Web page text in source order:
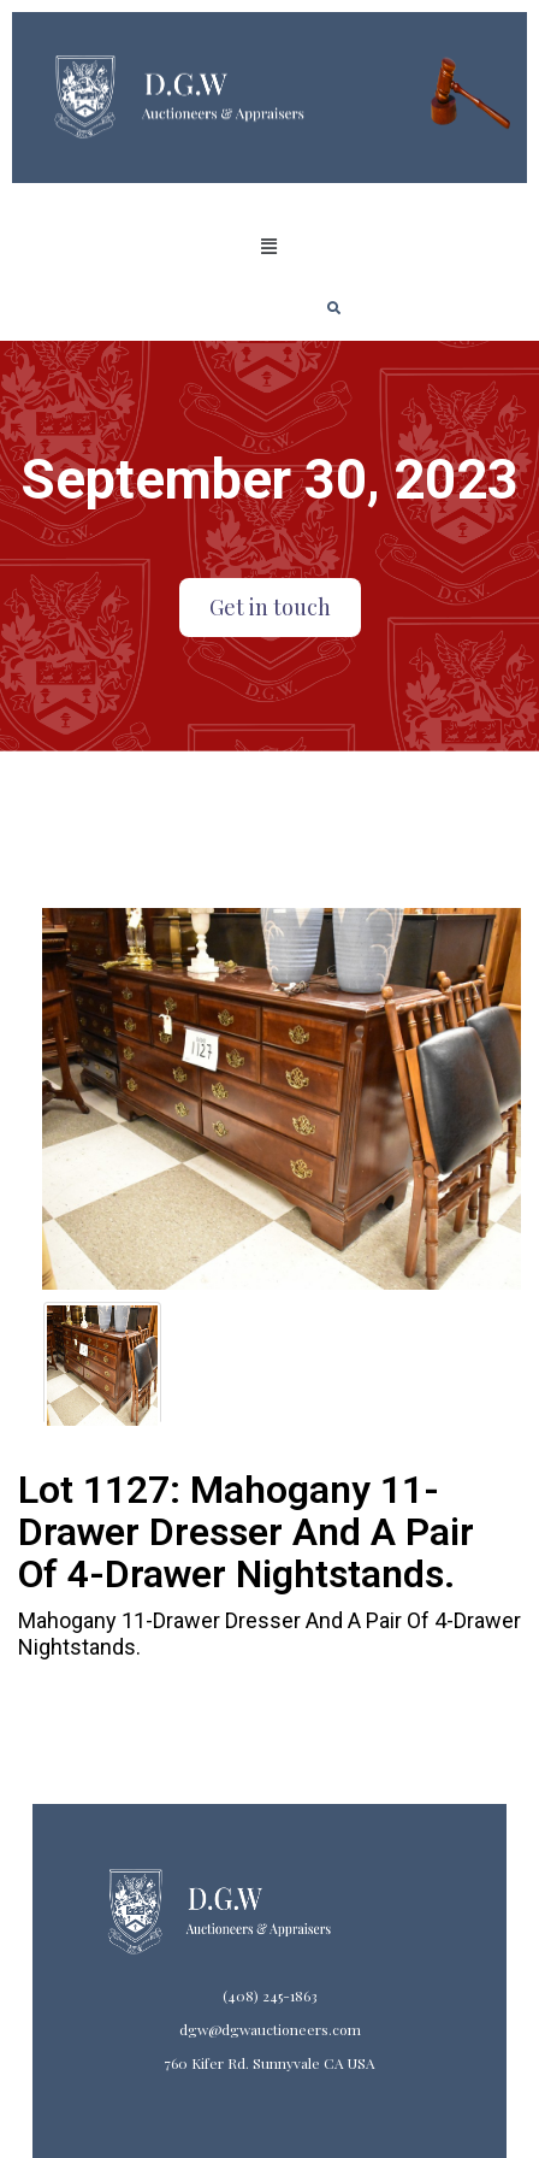
September 30, 2023
Get in touch
Lot 1127: Mahogany 11-
Drawer Dresser And A Pair
Of 4-Drawer Nightstands.
Mahogany 11-Drawer Dresser And A Pair Of 4-Drawer
Nightstands.
(408) 245-1863
dgw@dgwauctioneers.com
760 Kifer Rd. Sunnyvale CA USA